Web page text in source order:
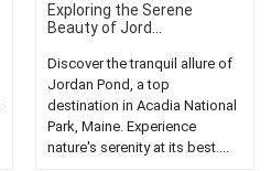
Exploring the Serene
Beauty of Jord...
Discover the tranquil allure of
Jordan Pond, a top
destination in Acadia National
Park, Maine. Experience
nature's serenity at its best....